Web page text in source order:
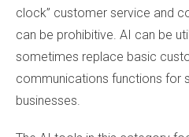
clock” customer service and
can be prohibitive. AI can be
sometimes replace basic
communications functions for
businesses.